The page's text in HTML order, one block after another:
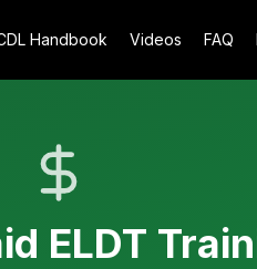
Handbook Videos FAQ
ELDT